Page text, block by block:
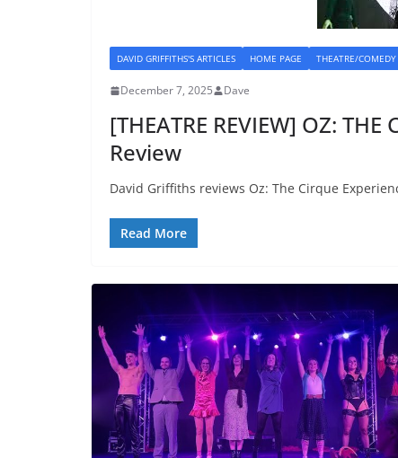
DAVID GRIFFITHS'S ARTICLES HOME PAGE THEATRE/COMEDY
December 7, 2025 Dave
[THEATRE REVIEW] OZ:
Review
David Griffiths reviews Oz: The Cirque
Read More